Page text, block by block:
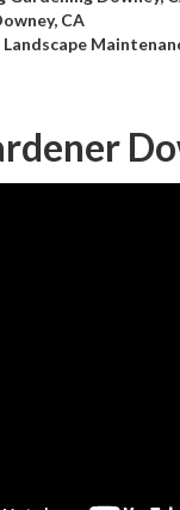
CA
Landscape